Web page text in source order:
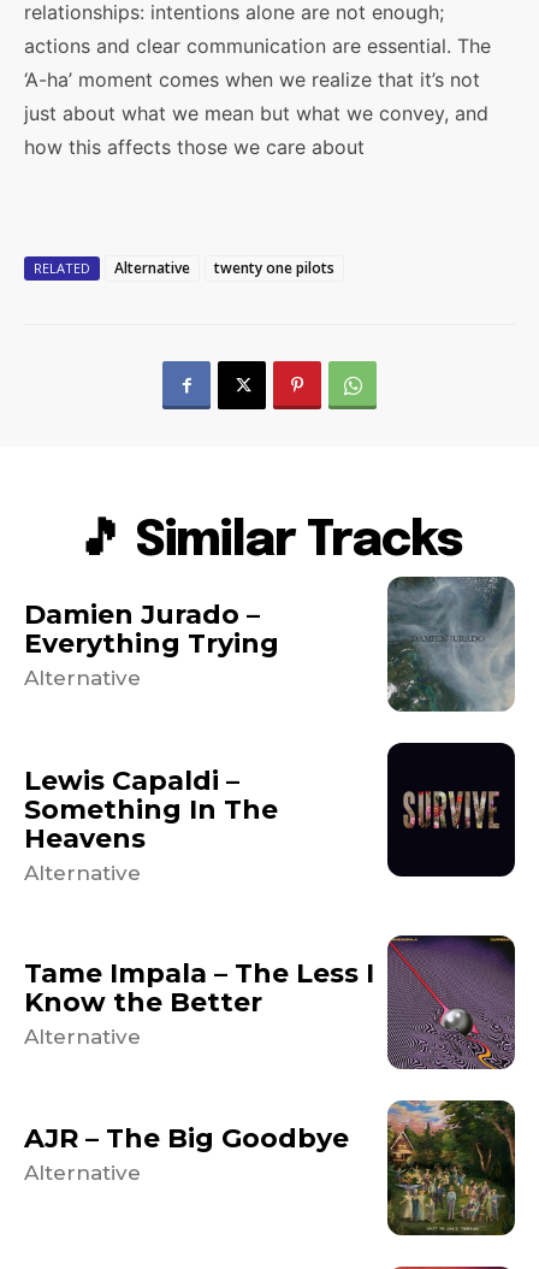
relationships: intentions alone are not enough;
actions and clear communication are essential. The
‘A-ha’ moment comes when we realize that it’s not
just about what we mean but what we convey, and
how this affects those we care about
RELATED Alternative twenty one pilots
🎵 Similar Tracks
Damien Jurado –
Everything Trying
Alternative
Lewis Capaldi –
Something In The
Heavens
Alternative
Tame Impala – The Less I
Know the Better
Alternative
AJR – The Big Goodbye
Alternative